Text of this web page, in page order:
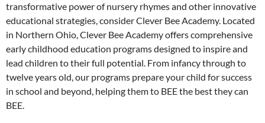
transformative power of nursery rhymes and other innovative
educational strategies, consider Clever Bee Academy. Located
in Northern Ohio, Clever Bee Academy offers comprehensive
early childhood education programs designed to inspire and
lead children to their full potential. From infancy through to
twelve years old, our programs prepare your child for success
in school and beyond, helping them to BEE the best they can
BEE.